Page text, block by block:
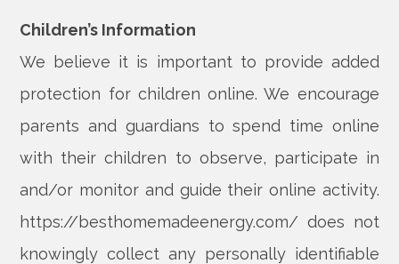
Children’s Information
We believe it is important to provide added
protection for children online. We encourage
parents and guardians to spend time online
with their children to observe, participate in
and/or monitor and guide their online activity.
https://besthomemadeenergy.com/ does not
knowingly collect any personally identifiable